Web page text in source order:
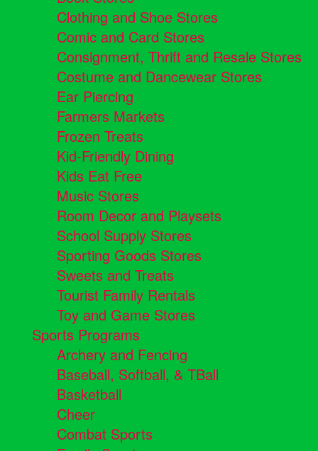
Clothing and Shoe Stores
Comic and Card Stores
Consignment, Thrift and Resale Stores
Costume and Dancewear Stores
Ear Piercing
Farmers Markets
Frozen Treats
Kid-Friendly Dining
Kids Eat Free
Music Stores
Room Decor and Playsets
School Supply Stores
Sporting Goods Stores
Sweets and Treats
Tourist Family Rentals
Toy and Game Stores
Sports Programs
Archery and Fencing
Baseball, Softball, & TBall
Basketball
Cheer
Combat Sports